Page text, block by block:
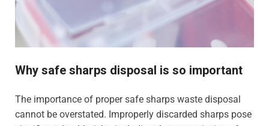
Why safe sharps disposal is so important
The importance of proper safe sharps waste disposal
cannot be overstated. Improperly discarded sharps pose